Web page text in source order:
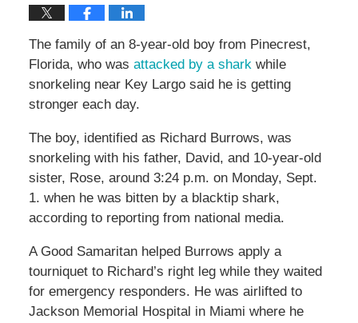
The family of an 8-year-old boy from Pinecrest,
Florida, who was attacked by a sharkwhile
snorkeling near Key Largo said he is getting
stronger each day.
The boy, identified as Richard Burrows, was
snorkeling with his father, David, and 10-year-old
sister, Rose, around 3:24 p.m. on Monday, Sept.
1. when he was bitten by a blacktip shark,
according to reporting from national media.
A Good Samaritan helped Burrows apply a
tourniquet to Richard’s right leg while they waited
for emergency responders. He was airlifted to
Jackson Memorial Hospital in Miami where he